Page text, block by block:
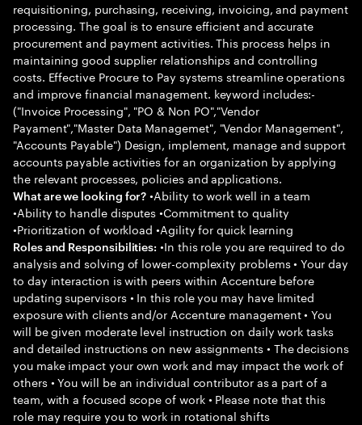
requisitioning, purchasing, receiving, invoicing, and payment
processing. The goal is to ensure efficient and accurate
procurement and payment activities. This process helps in
maintaining good supplier relationships and controlling
costs. Effective Procure to Pay systems streamline operations
and improve financial management. keyword includes:-
("Invoice Processing", "PO & Non PO","Vendor
Payament","Master Data Managemet", "Vendor Management",
"Accounts Payable") Design, implement, manage and support
accounts payable activities for an organization by applying
the relevant processes, policies and applications.
What are we looking for? •Ability to work well in a team
•Ability to handle disputes •Commitment to quality
•Prioritization of workload •Agility for quick learning
Roles and Responsibilities: •In this role you are required to do
analysis and solving of lower-complexity problems • Your day
to day interaction is with peers within Accenture before
updating supervisors • In this role you may have limited
exposure with clients and/or Accenture management • You
will be given moderate level instruction on daily work tasks
and detailed instructions on new assignments • The decisions
you make impact your own work and may impact the work of
others • You will be an individual contributor as a part of a
team, with a focused scope of work • Please note that this
role may require you to work in rotational shifts